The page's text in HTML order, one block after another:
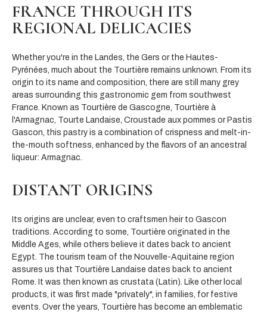
FRANCE THROUGH ITS
REGIONAL DELICACIES
Whether you're in the Landes, the Gers or the Hautes-
Pyrénées, much about the Tourtière remains unknown. From its
origin to its name and composition, there are still many grey
areas surrounding this gastronomic gem from southwest
France. Known as Tourtière de Gascogne, Tourtière à
l'Armagnac, Tourte Landaise, Croustade aux pommes or Pastis
Gascon, this pastry is a combination of crispness and melt-in-
the-mouth softness, enhanced by the flavors of an ancestral
liqueur: Armagnac.
DISTANT ORIGINS
Its origins are unclear, even to craftsmen heir to Gascon
traditions. According to some, Tourtière originated in the
Middle Ages, while others believe it dates back to ancient
Egypt. The tourism team of the Nouvelle-Aquitaine region
assures us that Tourtière Landaise dates back to ancient
Rome. It was then known as crustata (Latin). Like other local
products, it was first made "privately", in families, for festive
events. Over the years, Tourtière has become an emblematic